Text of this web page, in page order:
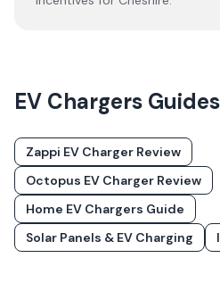
EV Chargers Guides
Zappi EV Charger Review
Octopus EV Charger Review
Home EV Chargers Guide
Solar Panels & EV Charging